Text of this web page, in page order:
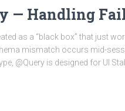
— Handling
as a “black box” that just
mismatch occurs mid-
@Query is designed for UI